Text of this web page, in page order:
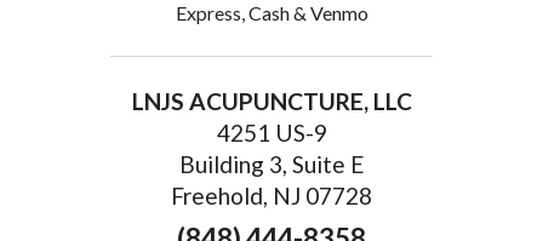
Express, Cash & Venmo
LNJS ACUPUNCTURE, LLC
4251 US-9
Building 3, Suite E
Freehold, NJ 07728